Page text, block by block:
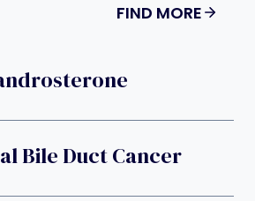
FIND MORE
Bile Duct Cancer